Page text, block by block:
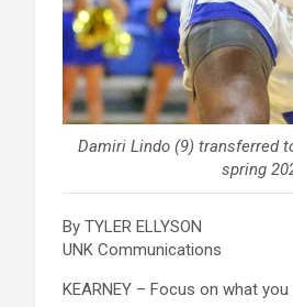
Damiri Lindo (9) transferred
spring
By TYLER ELLYSON
UNK Communications
KEARNEY – Focus on what